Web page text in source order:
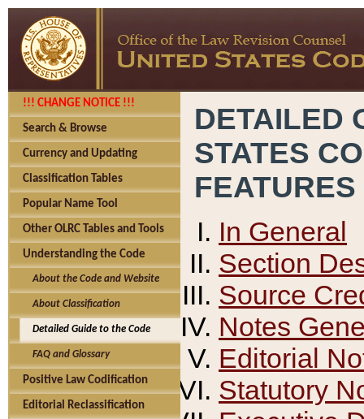
!!! CHANGE NOTICE !!!
Search & Browse
Currency and Updating
Classification Tables
Popular Name Tool
Other OLRC Tables and Tools
Understanding the Code
About the Code and Website
About Classification
Detailed Guide to the Code
FAQ and Glossary
Positive Law Codification
Editorial Reclassification
DETAILED
STATES
FEATURES
In General
Section
Source
Notes
Editorial
Statutory